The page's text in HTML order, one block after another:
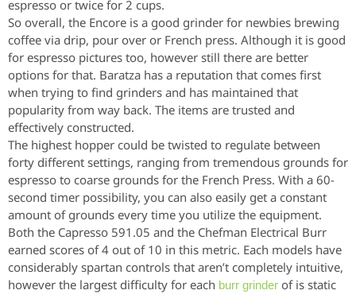
espresso or twice for 2 cups.
So overall, the Encore is a good grinder for newbies brewing
coffee via drip, pour over or French press. Although it is good
for espresso pictures too, however still there are better
options for that. Baratza has a reputation that comes first
when trying to find grinders and has maintained that
popularity from way back. The items are trusted and
effectively constructed.
The highest hopper could be twisted to regulate between
forty different settings, ranging from tremendous grounds for
espresso to coarse grounds for the French Press. With a 60-
second timer possibility, you can also easily get a constant
amount of grounds every time you utilize the equipment.
Both the Capresso 591.05 and the Chefman Electrical Burr
earned scores of 4 out of 10 in this metric. Each models have
considerably spartan controls that aren’t completely intuitive,
however the largest difficulty for each burr grinder of is static